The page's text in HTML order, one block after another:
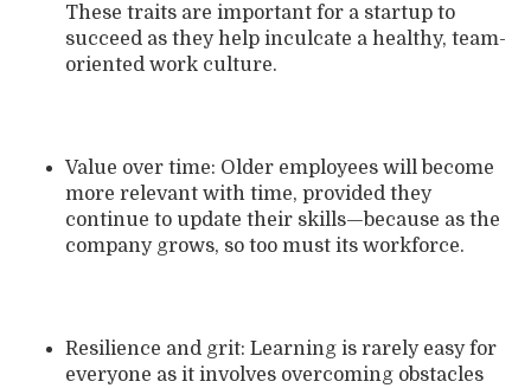
These traits are important for a startup to
succeed as they help inculcate a healthy, team-
oriented work culture.
Value over time: Older employees will become
more relevant with time, provided they
continue to update their skills—because as the
company grows, so too must its workforce.
Resilience and grit: Learning is rarely easy for
everyone as it involves overcoming obstacles